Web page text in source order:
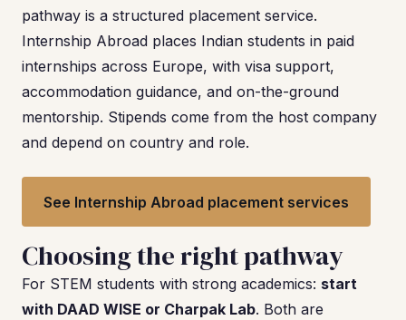
pathway is a structured placement service.
Internship Abroad places Indian students in paid
internships across Europe, with visa support,
accommodation guidance, and on-the-ground
mentorship. Stipends come from the host company
and depend on country and role.
See Internship Abroad placement services
Choosing the right pathway
For STEM students with strong academics: start
with DAAD WISE or Charpak Lab. Both are